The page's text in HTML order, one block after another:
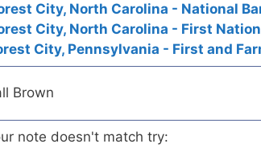
City, North Carolina - National
City, North Carolina - First
City, Pennsylvania - First and
Brown
note doesn't match try: